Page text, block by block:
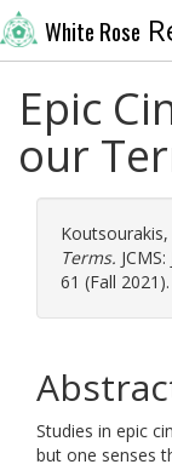
White Rose
Epic
our
Koutsourakis,
Terms.
61 (Fall
Studies in epic
but one senses